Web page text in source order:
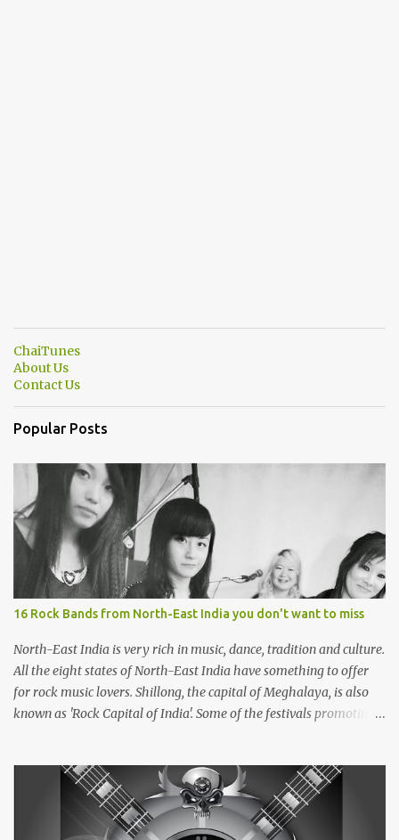
ChaiTunes
About Us
Contact Us
Popular Posts
16 Rock Bands from North-East India you don't want to miss
North-East India is very rich in music, dance, tradition and culture.
All the eight states of North-East India have something to offer
for rock music lovers. Shillong, the capital of Meghalaya, is also
known as 'Rock Capital of India'. Some of the festivals promoting
among music lovers. The region gave birth to many well known
and respected Rock bands since the 60's. We have compiled a list of
16 (sixteen) comparatively new bands we love listening to all the